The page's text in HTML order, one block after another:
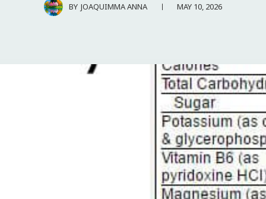
BY JOAQUIMMA ANNA MAY 10, 2026